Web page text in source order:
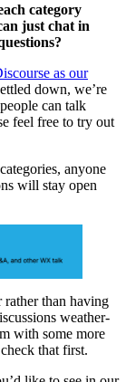
category
just chat in
as our
down, we’re
can talk
feel free to try out
categories, anyone
will stay open
rather than having
weather-
with some more
that first.